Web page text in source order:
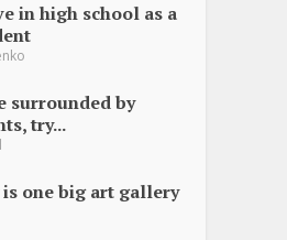
in high school as a
surrounded by
try...
is one big art gallery